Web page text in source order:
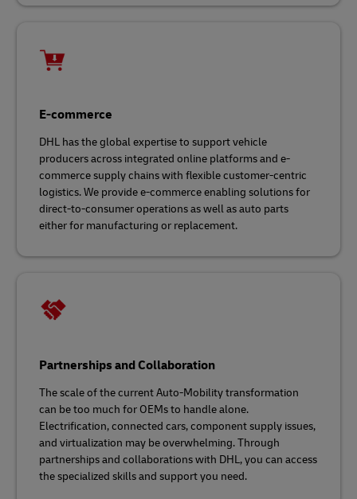
E-commerce
DHL has the global expertise to support vehicle
producers across integrated online platforms and e-
commerce supply chains with flexible customer-centric
logistics. We provide e-commerce enabling solutions for
direct-to-consumer operations as well as auto parts
either for manufacturing or replacement.
Partnerships and Collaboration
The scale of the current Auto-Mobility transformation
can be too much for OEMs to handle alone.
Electrification, connected cars, component supply issues,
and virtualization may be overwhelming. Through
partnerships and collaborations with DHL, you can access
the specialized skills and support you need.